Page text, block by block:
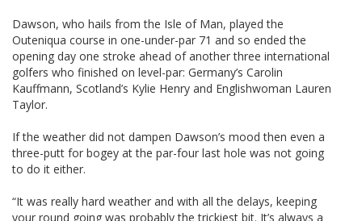
Dawson, who hails from the Isle of Man, played the
Outeniqua course in one-under-par 71 and so ended the
opening day one stroke ahead of another three international
golfers who finished on level-par: Germany’s Carolin
Kauffmann, Scotland’s Kylie Henry and Englishwoman Lauren
Taylor.
If the weather did not dampen Dawson’s mood then even a
three-putt for bogey at the par-four last hole was not going
to do it either.
“It was really hard weather and with all the delays, keeping
your round going was probably the trickiest bit. It’s always a